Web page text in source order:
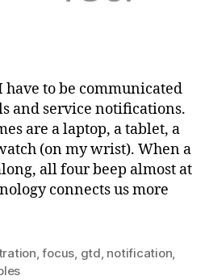
to be communicated
and service notifications.
are a laptop, a tablet, a
(on my wrist). When a
all four beep almost at
connects us more
,focus, gtd, notification,